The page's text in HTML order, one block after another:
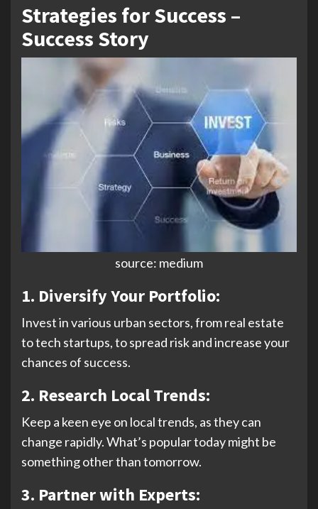
Strategies for Success –
Success Story
source: medium
1. Diversify Your Portfolio:
Invest in various urban sectors, from real estate
to tech startups, to spread risk and increase your
chances of success.
2. Research Local Trends:
Keep a keen eye on local trends, as they can
change rapidly. What’s popular today might be
something other than tomorrow.
3. Partner with Experts: